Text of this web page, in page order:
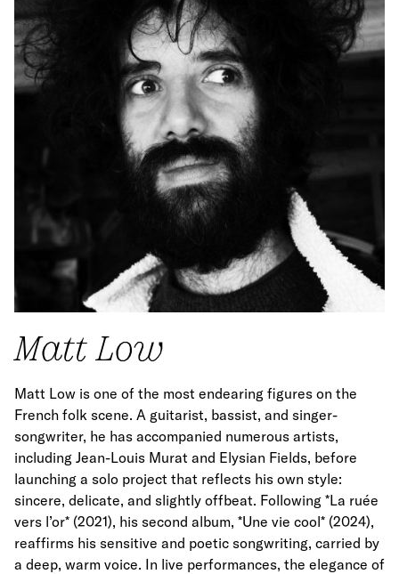
Matt Low
Matt Low is one of the most endearing figures on the
French folk scene. A guitarist, bassist, and singer-
songwriter, he has accompanied numerous artists,
including Jean-Louis Murat and Elysian Fields, before
launching a solo project that reflects his own style:
sincere, delicate, and slightly offbeat. Following *La ruée
vers l’or* (2021), his second album, *Une vie cool* (2024),
reaffirms his sensitive and poetic songwriting, carried by
a deep, warm voice. In live performances, the elegance of